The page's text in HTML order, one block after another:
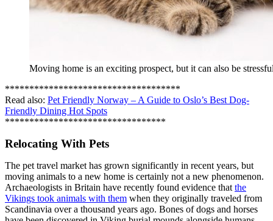
Moving home is an exciting prospect, but it can also be
************************************
Read also: Pet Friendly Norway – A Guide to Oslo’s Best Dog-
Friendly Dining Hot Spots
*********************************
Relocating With Pets
The pet travel market has grown significantly in recent years, but
moving animals to a new home is certainly not a new phenomenon.
Archaeologists in Britain have recently found evidence that the
Vikings took animals with them when they originally traveled from
Scandinavia over a thousand years ago. Bones of dogs and horses